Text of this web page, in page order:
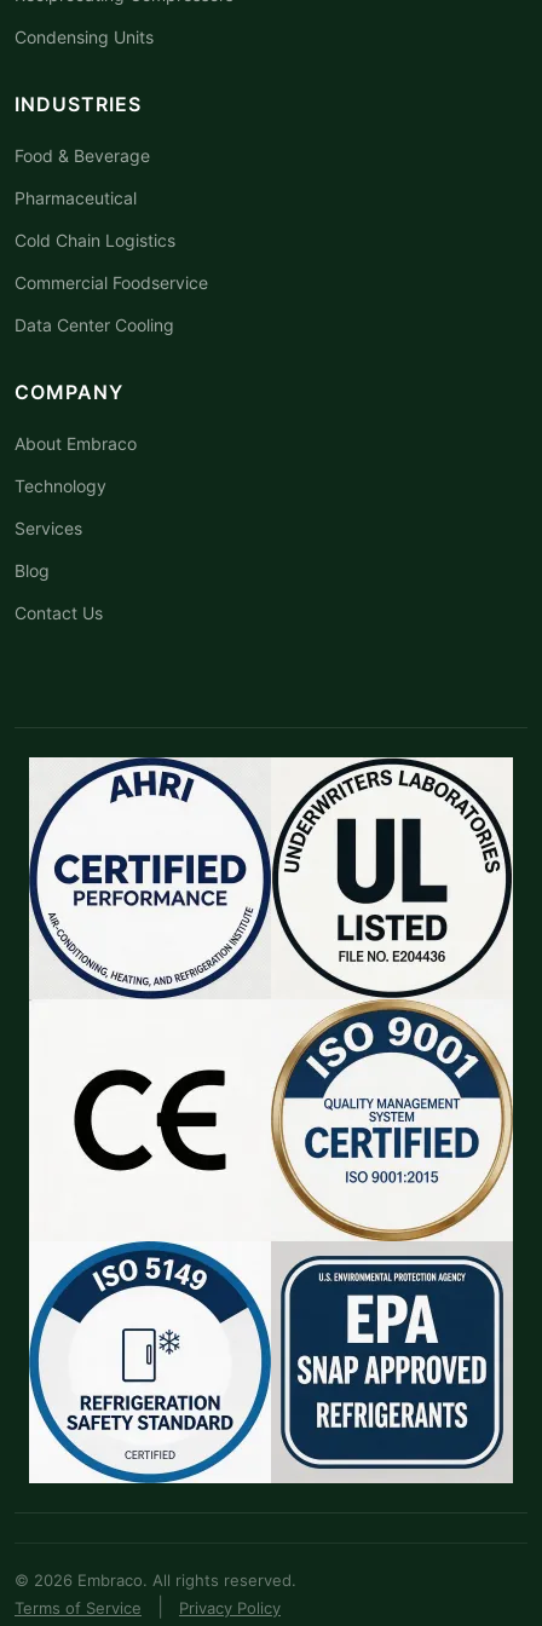
Condensing Units
INDUSTRIES
Food & Beverage
Pharmaceutical
Cold Chain Logistics
Commercial Foodservice
Data Center Cooling
COMPANY
About Embraco
Technology
Services
Blog
Contact Us
© 2026 Embraco. All rights reserved.
Terms of Service
Privacy Policy